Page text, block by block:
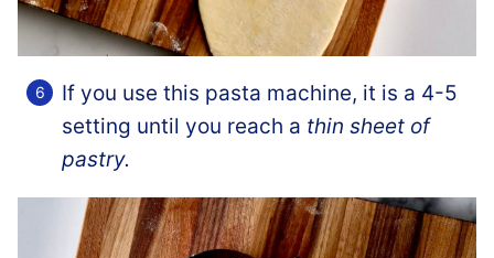
If you use this pasta machine, it is a 4-5
setting until you reach a thin sheet of
pastry.